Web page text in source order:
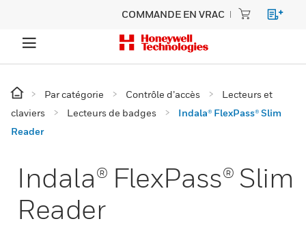
COMMANDE EN VRAC
Par catégorie Contrôle d’accès
Lecteurs et
claviers
Lecteurs de badges
Indala® FlexPass® Slim
Reader
Indala® FlexPass® Slim
Reader